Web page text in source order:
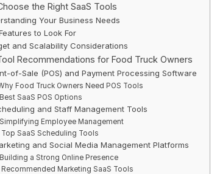
the Right SaaS Tools
Your Business Needs
to Look For
and Scalability Considerations
Recommendations for Food Truck Owners
of-Sale (POS) and Payment Processing Software
Food Truck Owners Need POS Tools
Best SaaS POS Options
and Staff Management Tools
Simplifying Employee Management
Top SaaS Scheduling Tools
and Social Media Management Platforms
Building a Strong Online Presence
Recommended Marketing SaaS Tools